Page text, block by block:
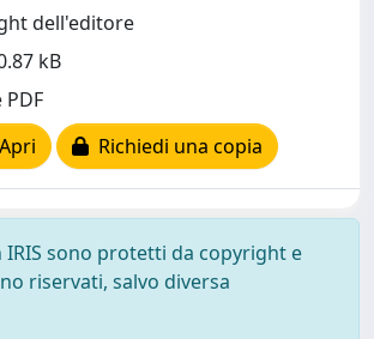
dell'editore
kB
Richiedi una copia
sono protetti da copyright e
riservati, salvo diversa